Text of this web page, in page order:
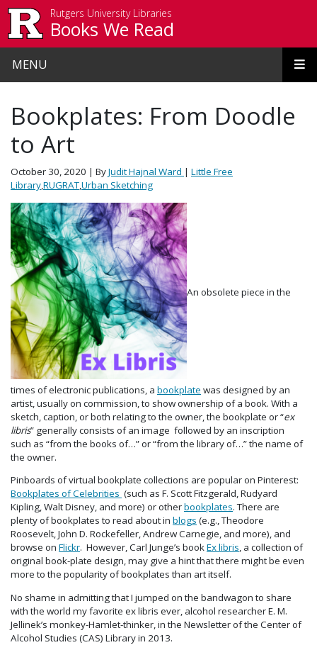
Rutgers University Libraries
Books We Read
MENU
Bookplates: From Doodle
to Art
October 30, 2020 | ByJudit Hajnal Ward | Little Free
Library,RUGRAT,Urban Sketching
An obsolete piece in the
times of electronic publications, a bookplate was designed by an
artist, usually on commission, to show ownership of a book. With a
sketch, caption, or both relating to the owner, the bookplate or “ex
libris” generally consists of an image followed by an inscription
such as “from the books of…” or “from the library of…” the name of
the owner.
Pinboards of virtual bookplate collections are popular on Pinterest:
Bookplates of Celebrities (such as F. Scott Fitzgerald, Rudyard
Kipling, Walt Disney, and more) or otherbookplates. There are
plenty of bookplates to read about in blogs (e.g., Theodore
Roosevelt, John D. Rockefeller, Andrew Carnegie, and more), and
browse on Flickr. However, Carl Junge’s bookEx libris, a collection of
original book-plate design, may give a hint that there might be even
more to the popularity of bookplates than art itself.
No shame in admitting that I jumped on the bandwagon to share
with the world my favorite ex libris ever, alcohol researcher E. M.
Jellinek’s monkey-Hamlet-thinker, in the Newsletter of the Center of
Alcohol Studies (CAS) Library in 2013.